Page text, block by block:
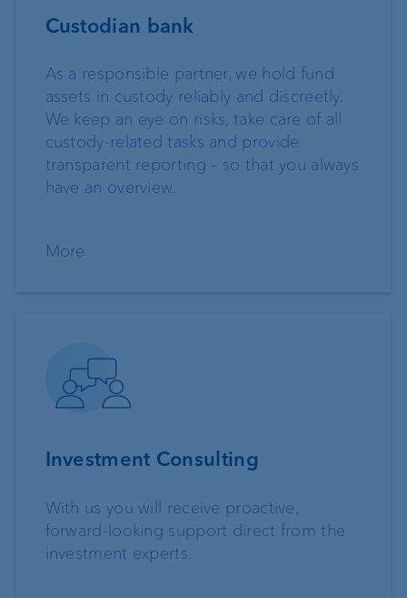
Custodian bank
As a responsible partner, we hold fund
assets in custody reliably and discreetly.
We keep an eye on risks, take care of all
custody-related tasks and provide
transparent reporting – so that you always
have an overview.
More
Investment Consulting
With us you will receive proactive,
forward-looking support direct from the
investment experts.